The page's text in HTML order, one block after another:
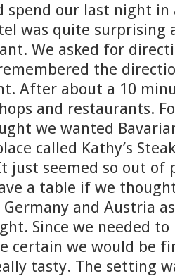
spend our last night
was quite surprising
We asked for
the
After about a 10
and restaurants.
we wanted
called Kathy’s
just seemed so out of
a table if we
and Austria
Since we needed
certain we would be
tasty. The setting